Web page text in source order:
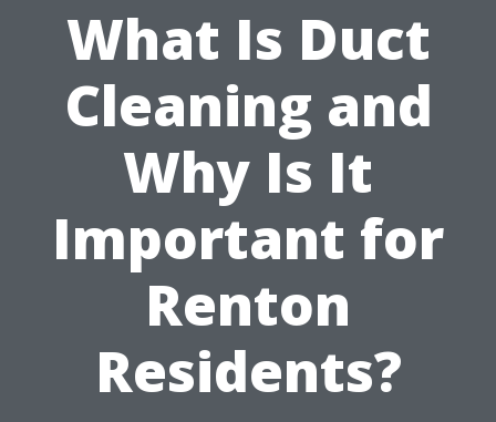
What Is Duct
Cleaning and
Why Is It
Important for
Renton
Residents?